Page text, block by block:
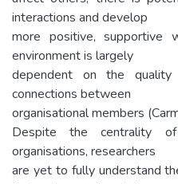
interactions and develop
more positive, supportive
environment is largely
dependent on the
connections between
organisational members
Despite the centrality
organisations, researchers
are yet to fully understand